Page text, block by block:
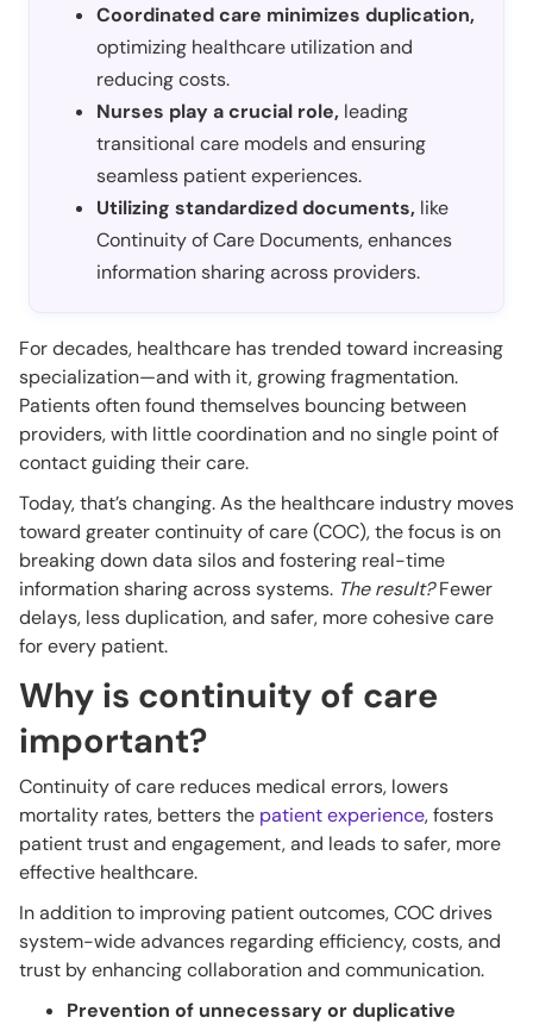
Coordinated care minimizes duplication,
optimizing healthcare utilization and
reducing costs.
Nurses play a crucial role, leading
transitional care models and ensuring
seamless patient experiences.
Utilizing standardized documents, like
Continuity of Care Documents, enhances
information sharing across providers.
For decades, healthcare has trended toward increasing
specialization—and with it, growing fragmentation.
Patients often found themselves bouncing between
providers, with little coordination and no single point of
contact guiding their care.
Today, that’s changing. As the healthcare industry moves
toward greater continuity of care (COC), the focus is on
breaking down data silos and fostering real-time
information sharing across systems. The result?Fewer
delays, less duplication, and safer, more cohesive care
for every patient.
Why is continuity of care
important?
Continuity of care reduces medical errors, lowers
mortality rates, betters the patient experience, fosters
patient trust and engagement, and leads to safer, more
effective healthcare.
In addition to improving patient outcomes, COC drives
system-wide advances regarding efficiency, costs, and
trust by enhancing collaboration and communication.
Prevention of unnecessary or duplicative